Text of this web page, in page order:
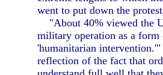
went to put down the
"About 40% viewed the
military operation as a form
'humanitarian
reflection of the fact that